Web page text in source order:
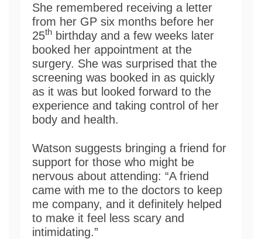
She remembered receiving a letter
from her GP six months before her
25th birthday and a few weeks later
booked her appointment at the
surgery. She was surprised that the
screening was booked in as quickly
as it was but looked forward to the
experience and taking control of her
body and health.
Watson suggests bringing a friend for
support for those who might be
nervous about attending: “A friend
came with me to the doctors to keep
me company, and it definitely helped
to make it feel less scary and
intimidating.”